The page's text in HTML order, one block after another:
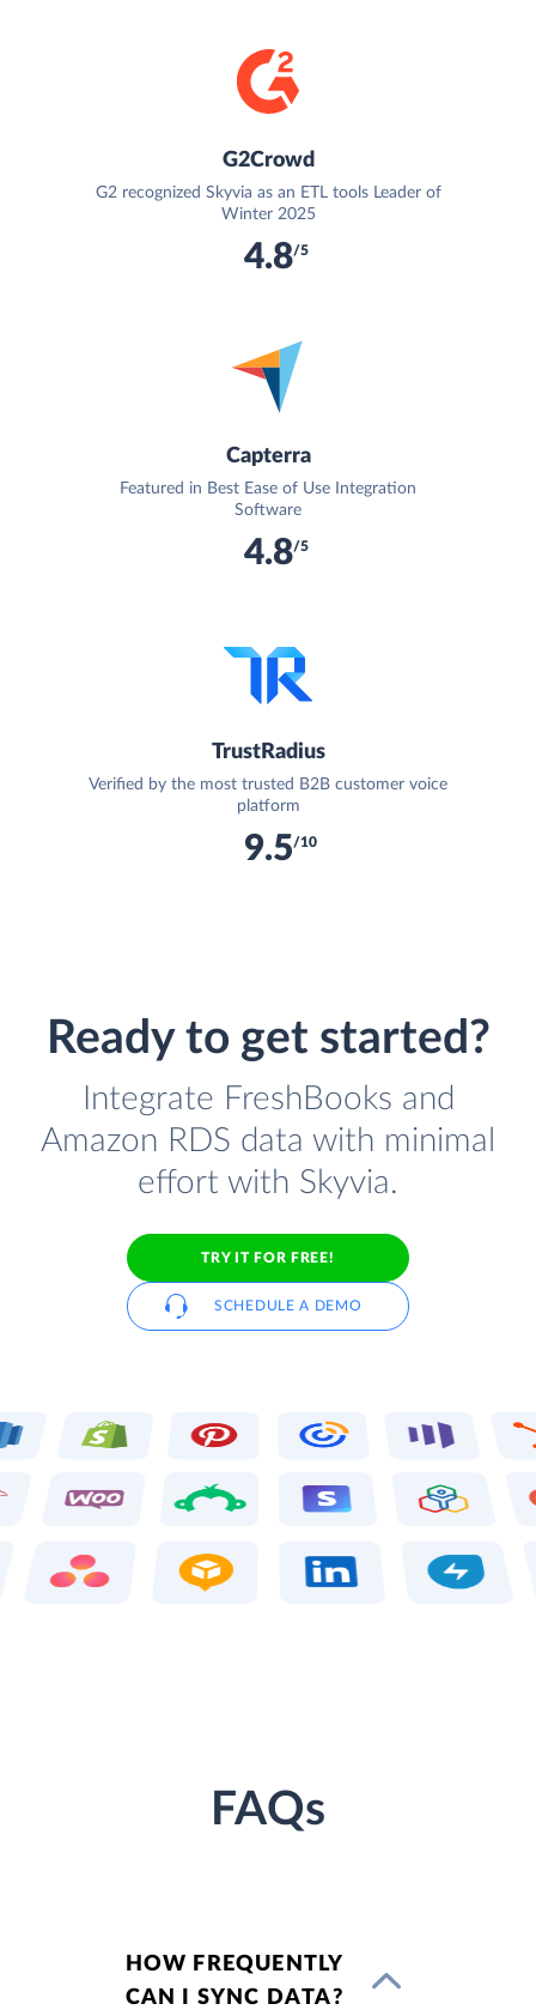
G2Crowd
G2 recognized Skyvia as an ETL tools Leader of
Winter 2025
4.8/5
Capterra
Featured in Best Ease of Use Integration
Software
4.8/5
TrustRadius
Verified by the most trusted B2B customer voice
platform
9.5/10
Ready to get started?
Integrate FreshBooks and
Amazon RDS data with minimal
effort with Skyvia.
TRY IT FOR FREE!
SCHEDULE A DEMO
FAQs
HOW FREQUENTLY
CAN I SYNC DATA?